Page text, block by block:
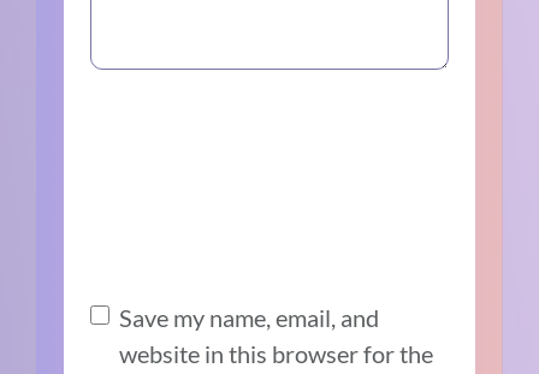
Save my name, email, and
website in this browser for the